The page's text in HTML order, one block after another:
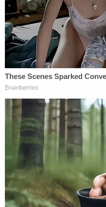
Lives.'"
FBI agents on April 6
warrants on Drechsler
around 70 miles north
phone, agents say they
CSAM of a
the images on his
equivocated.
"Drechsler stated that
the individuals and did
pornography," the
affidavit. "I asked him if